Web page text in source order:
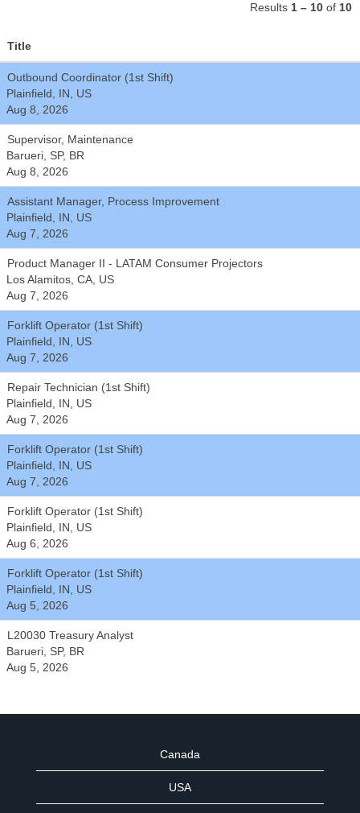
Results 1 – 10 of 10
Title
Outbound Coordinator (1st Shift)
Plainfield, IN, US
Aug 8, 2026
Supervisor, Maintenance
Barueri, SP, BR
Aug 8, 2026
Assistant Manager, Process Improvement
Plainfield, IN, US
Aug 7, 2026
Product Manager II - LATAM Consumer Projectors
Los Alamitos, CA, US
Aug 7, 2026
Forklift Operator (1st Shift)
Plainfield, IN, US
Aug 7, 2026
Repair Technician (1st Shift)
Plainfield, IN, US
Aug 7, 2026
Forklift Operator (1st Shift)
Plainfield, IN, US
Aug 7, 2026
Forklift Operator (1st Shift)
Plainfield, IN, US
Aug 6, 2026
Forklift Operator (1st Shift)
Plainfield, IN, US
Aug 5, 2026
L20030 Treasury Analyst
Barueri, SP, BR
Aug 5, 2026
Canada
USA